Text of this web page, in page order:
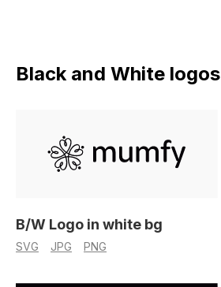
Black and White logos
B/W Logo in white bg
SVG JPG PNG